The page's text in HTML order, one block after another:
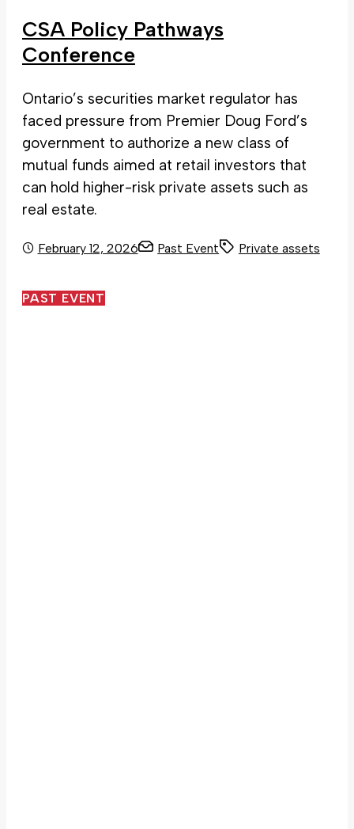
CSA Policy Pathways
Conference
Ontario’s securities market regulator has
faced pressure from Premier Doug Ford’s
government to authorize a new class of
mutual funds aimed at retail investors that
can hold higher-risk private assets such as
real estate.
February 12, 2026 Past Event Private assets
PAST EVENT